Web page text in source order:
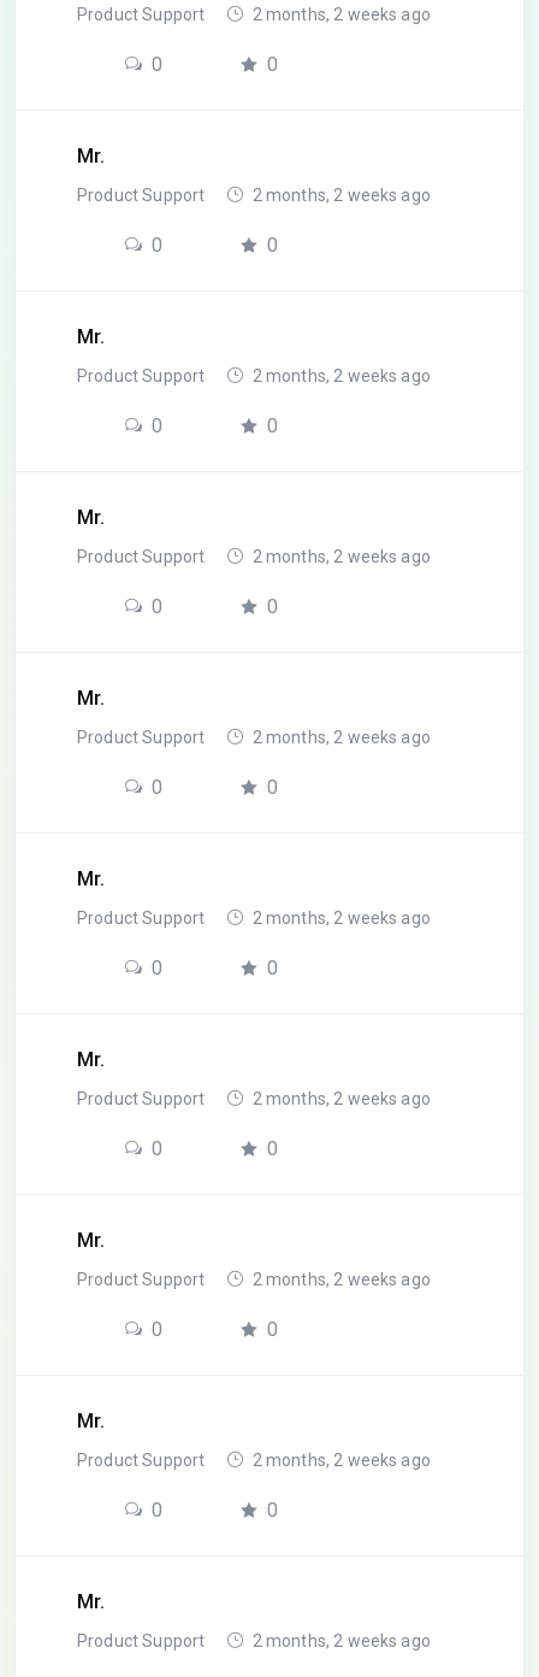
Product Support 2 months, 2 weeks ago
0 0
Mr.
Product Support 2 months, 2 weeks ago
0 0
Mr.
Product Support 2 months, 2 weeks ago
0 0
Mr.
Product Support 2 months, 2 weeks ago
0 0
Mr.
Product Support 2 months, 2 weeks ago
0 0
Mr.
Product Support 2 months, 2 weeks ago
0 0
Mr.
Product Support 2 months, 2 weeks ago
0 0
Mr.
Product Support 2 months, 2 weeks ago
0 0
Mr.
Product Support 2 months, 2 weeks ago
0 0
Mr.
Product Support 2 months, 2 weeks ago